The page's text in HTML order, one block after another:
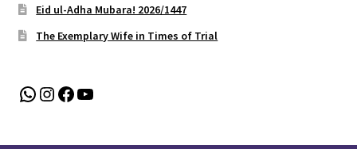
Eid ul-Adha Mubara! 2026/1447
The Exemplary Wife in Times of Trial
WhatsApp
Instagram
Facebook
YouTube